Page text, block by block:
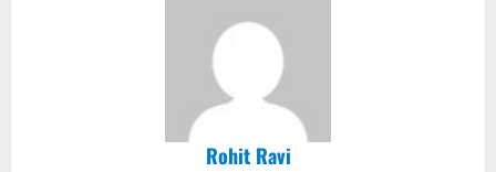
Rohit Ravi